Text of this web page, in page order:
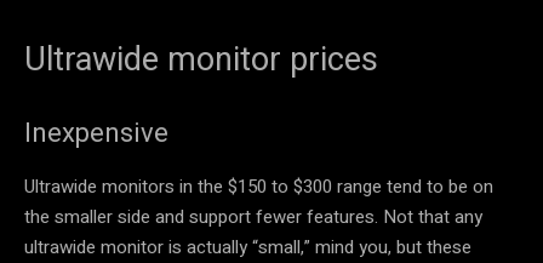
Ultrawide monitor prices
Inexpensive
Ultrawide monitors in the $150 to $300 range tend to be on
the smaller side and support fewer features. Not that any
ultrawide monitor is actually “small,” mind you, but these